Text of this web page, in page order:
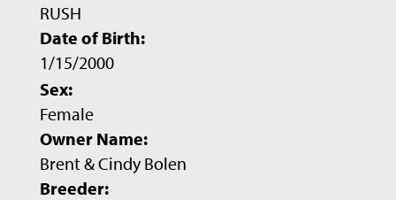
RUSH
Date of Birth:
1/15/2000
Sex:
Female
Owner Name:
Brent & Cindy Bolen
Breeder: